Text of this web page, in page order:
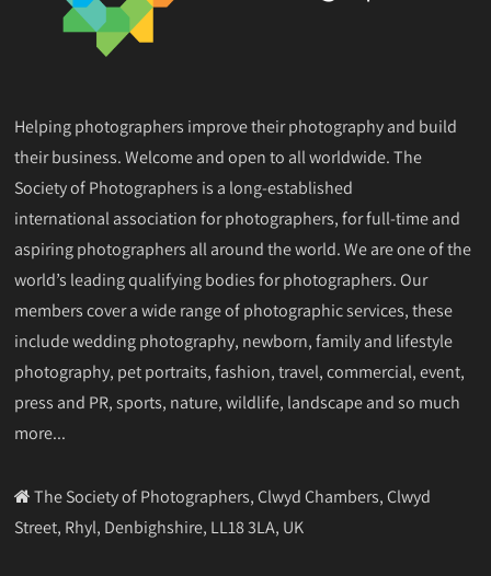
Helping photographers improve their photography and build
their business. Welcome and open to all worldwide. The
Society of Photographers is a long-established
international association for photographers, for full-time and
aspiring photographers all around the world. We are one of the
world’s leading qualifying bodies for photographers. Our
members cover a wide range of photographic services, these
include wedding photography, newborn, family and lifestyle
photography, pet portraits, fashion, travel, commercial, event,
press and PR, sports, nature, wildlife, landscape and so much
more...
The Society of Photographers, Clwyd Chambers, Clwyd
Street, Rhyl, Denbighshire, LL18 3LA, UK